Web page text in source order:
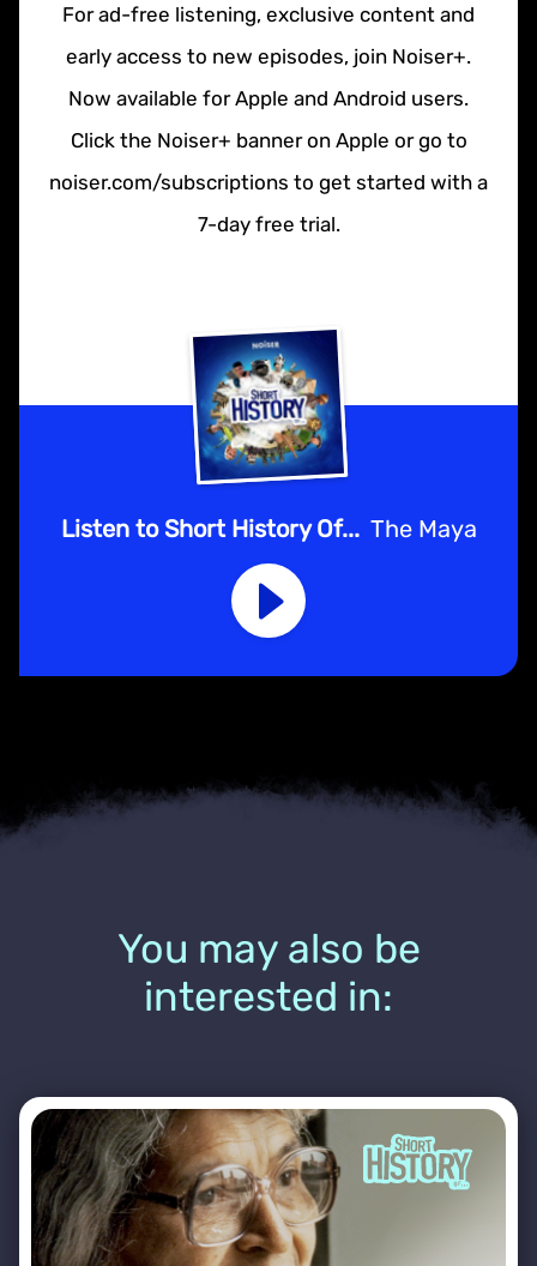
For ad-free listening, exclusive content and
early access to new episodes, join Noiser+.
Now available for Apple and Android users.
Click the Noiser+ banner on Apple or go to
noiser.com/subscriptions to get started with a
7-day free trial.
Listen to Short History Of... The Maya
You may also be
interested in: